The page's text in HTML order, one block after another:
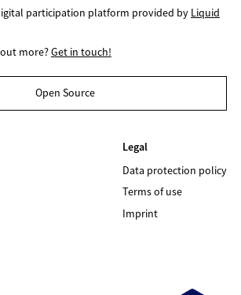
participation platform provided by Liquid
more?Get in touch!
Open Source
Legal
Data protection policy
Terms of use
Imprint